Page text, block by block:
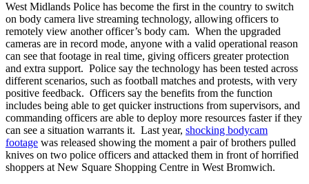
West Midlands Police has become the first in the country to switch
on body camera live streaming technology, allowing officers to
remotely view another officer’s body cam. When the upgraded
cameras are in record mode, anyone with a valid operational reason
can see that footage in real time, giving officers greater protection
and extra support. Police say the technology has been tested across
different scenarios, such as football matches and protests, with very
positive feedback. Officers say the benefits from the function
includes being able to get quicker instructions from supervisors, and
commanding officers are able to deploy more resources faster if they
can see a situation warrants it. Last year, shocking bodycam
footage was released showing the moment a pair of brothers pulled
knives on two police officers and attacked them in front of horrified
shoppers at New Square Shopping Centre in West Bromwich.